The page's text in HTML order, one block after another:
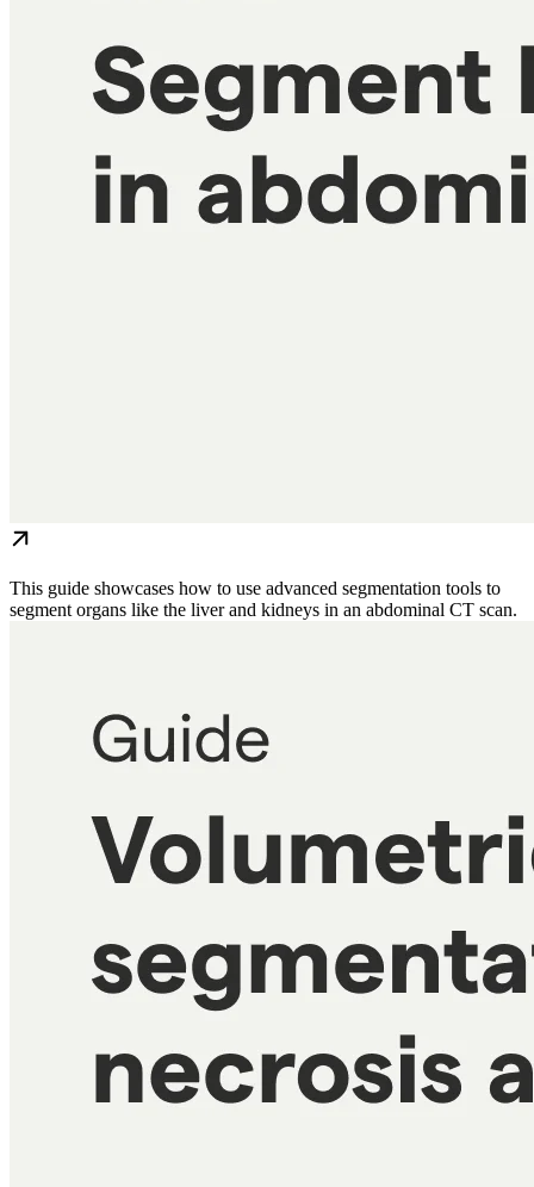
This guide showcases how to use advanced segmentation tools to
segment organs like the liver and kidneys in an abdominal CT scan.